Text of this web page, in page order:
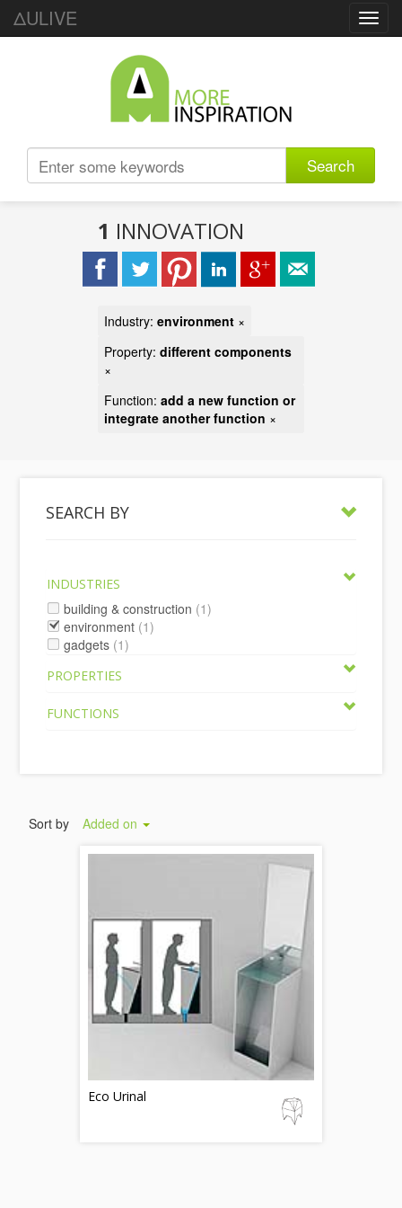
ΔULIVE
Search
1 INNOVATION
Industry: environment ×
Property: different components
×
Function: add a new function or
integrate another function ×
SEARCH BY
INDUSTRIES
building & construction (1)
environment (1)
gadgets (1)
PROPERTIES
FUNCTIONS
Sort by Added on
Eco Urinal